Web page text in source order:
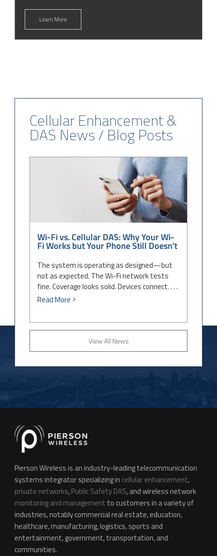
Learn More
Cellular Enhancement &
DAS News / Blog Posts
Wi-Fi vs. Cellular DAS: Why Your
Wi-Fi Works but Your Phone Still
Doesn’t
Wi-Fi vs. Cellular DAS: Why Your Wi-
Fi Works but Your Phone Still Doesn’t
The system is operating as designed—but
not as expected. The Wi-Fi network tests
fine. Coverage looks solid. Devices connect. . . .
Read More
View All News
Pierson Wireless is an industry-leading telecommunication
systems integrator specializing in cellular enhancement,
private networks,Public Safety DAS, and wireless network
monitoring and management to customers in a variety of
industries, notably commercial real estate, education,
healthcare, manufacturing, logistics, sports and
entertainment, government, transportation, and
communities.